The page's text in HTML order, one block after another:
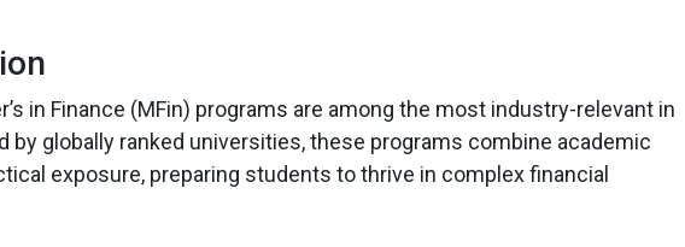
in Finance (MFin) programs are among the most industry-relevant in
by globally ranked universities, these programs combine academic
exposure, preparing students to thrive in complex financial